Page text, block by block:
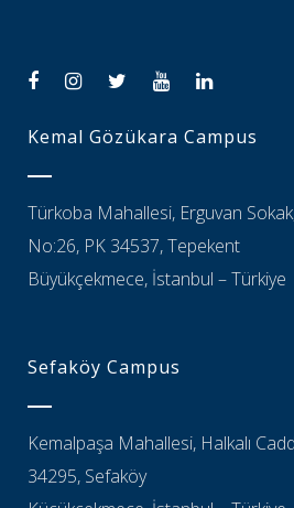
Kemal Gözükara Campus
Türkoba Mahallesi, Erguvan
No:26, PK 34537, Tepekent
Büyükçekmece, İstanbul – Türkiye
Sefaköy Campus
Kemalpaşa Mahallesi, Halkalı
34295, Sefaköy